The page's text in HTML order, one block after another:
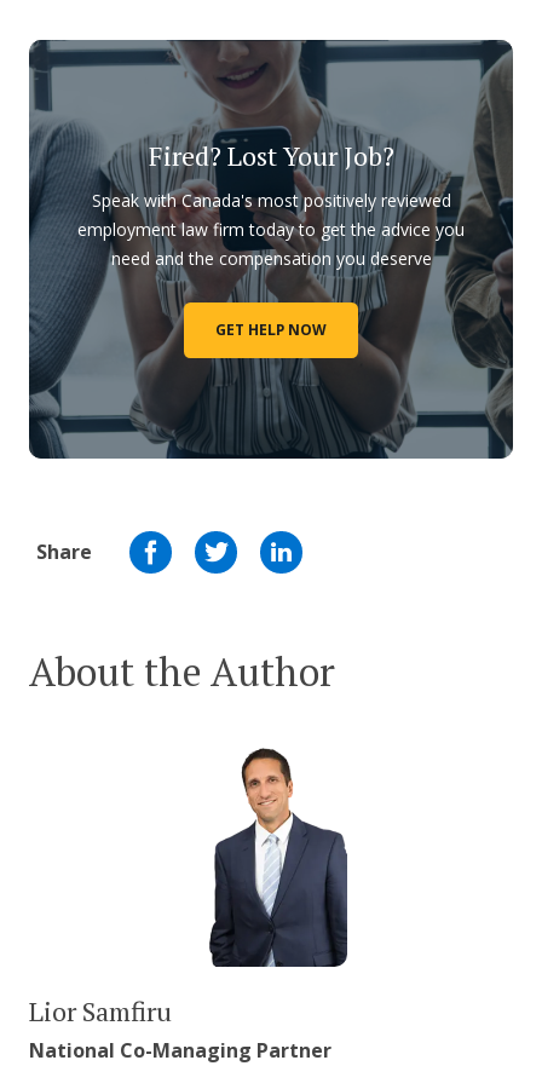
Fired? Lost Your Job?
Speak with Canada's most positively reviewed
employment law firm today to get the advice you
need and the compensation you deserve
GET HELP NOW
Share
About the Author
Lior Samfiru
National Co-Managing Partner